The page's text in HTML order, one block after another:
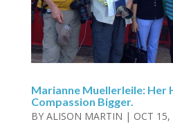
Marianne Muellerleile: Her
Compassion Bigger.
BY ALISON MARTIN | OCT